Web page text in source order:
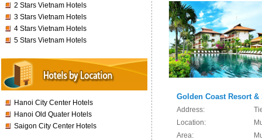
2 Stars Vietnam Hotels
3 Stars Vietnam Hotels
4 Stars Vietnam Hotels
5 Stars Vietnam Hotels
Hanoi City Center Hotels
Hanoi Old Quater Hotels
Saigon City Center Hotels
Golden Coast Resort &
Address:
Location:
Area: